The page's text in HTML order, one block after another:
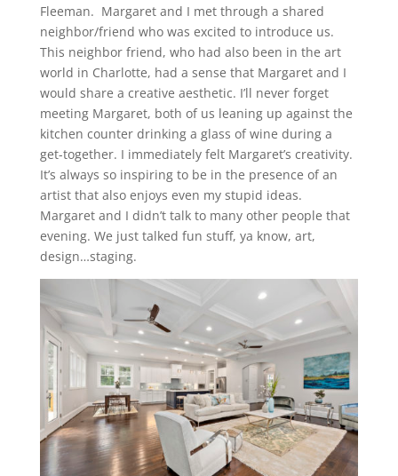
Fleeman. Margaret and I met through a shared
neighbor/friend who was excited to introduce us.
This neighbor friend, who had also been in the art
world in Charlotte, had a sense that Margaret and I
would share a creative aesthetic. I’ll never forget
meeting Margaret, both of us leaning up against the
kitchen counter drinking a glass of wine during a
get-together. I immediately felt Margaret’s creativity.
It’s always so inspiring to be in the presence of an
artist that also enjoys even my stupid ideas.
Margaret and I didn’t talk to many other people that
evening. We just talked fun stuff, ya know, art,
design…staging.